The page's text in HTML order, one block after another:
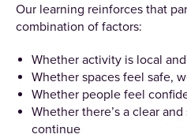
Our learning reinforces that
combination of factors:
Whether activity is local
Whether spaces feel safe,
Whether people feel
Whether there’s a clear
continue